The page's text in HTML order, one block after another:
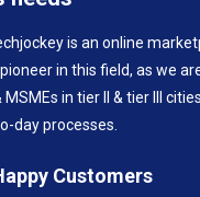
is an online
in this field, as we
in tier II & tier III
day processes.
Customers